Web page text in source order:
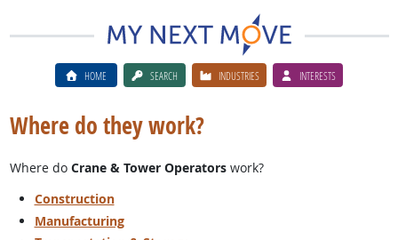
HOME SEARCH INDUSTRIES INTERESTS
Where do they work?
Where do Crane & Tower Operatorswork?
Construction
Manufacturing